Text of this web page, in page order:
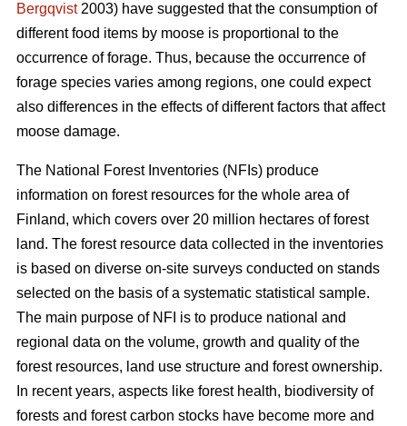
Bergqvist2003) have suggested that the consumption of
different food items by moose is proportional to the
occurrence of forage. Thus, because the occurrence of
forage species varies among regions, one could expect
also differences in the effects of different factors that affect
moose damage.
The National Forest Inventories (NFIs) produce
information on forest resources for the whole area of
Finland, which covers over 20 million hectares of forest
land. The forest resource data collected in the inventories
is based on diverse on-site surveys conducted on stands
selected on the basis of a systematic statistical sample.
The main purpose of NFI is to produce national and
regional data on the volume, growth and quality of the
forest resources, land use structure and forest ownership.
In recent years, aspects like forest health, biodiversity of
forests and forest carbon stocks have become more and